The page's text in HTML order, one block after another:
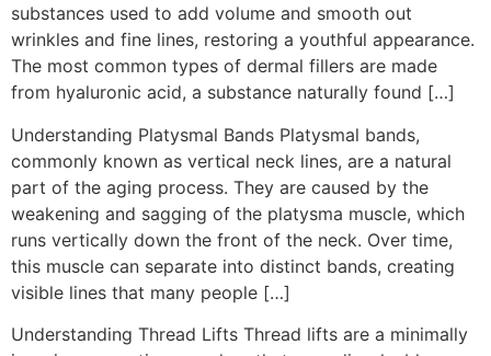
substances used to add volume and smooth out
wrinkles and fine lines, restoring a youthful appearance.
The most common types of dermal fillers are made
from hyaluronic acid, a substance naturally found […]
Understanding Platysmal Bands Platysmal bands,
commonly known as vertical neck lines, are a natural
part of the aging process. They are caused by the
weakening and sagging of the platysma muscle, which
runs vertically down the front of the neck. Over time,
this muscle can separate into distinct bands, creating
visible lines that many people […]
Understanding Thread Lifts Thread lifts are a minimally